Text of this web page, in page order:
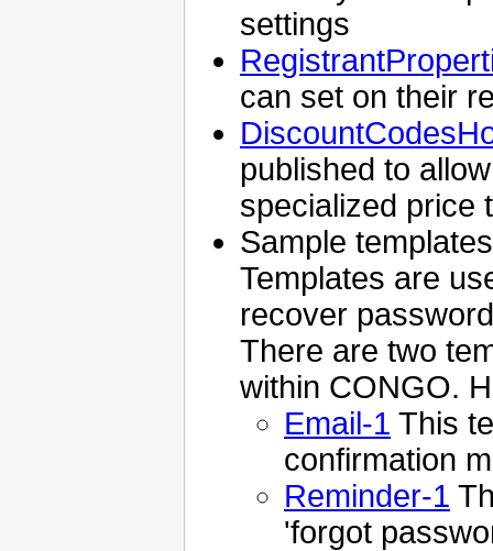
settings
can set on their
published to
specialized price
Sample
Templates are
recover
There are two
within CONGO.
Email-1 This
confirmation
Reminder-1
'forgot